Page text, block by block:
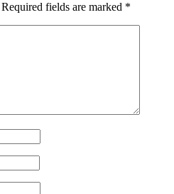
Required fields are marked *